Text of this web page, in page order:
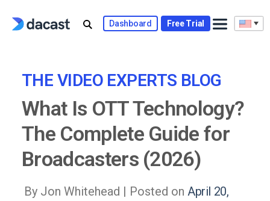
Dashboard Free Trial
THE VIDEO EXPERTS BLOG
What Is OTT Technology?
The Complete Guide for
Broadcasters (2026)
By Jon Whitehead | Posted on April 20,